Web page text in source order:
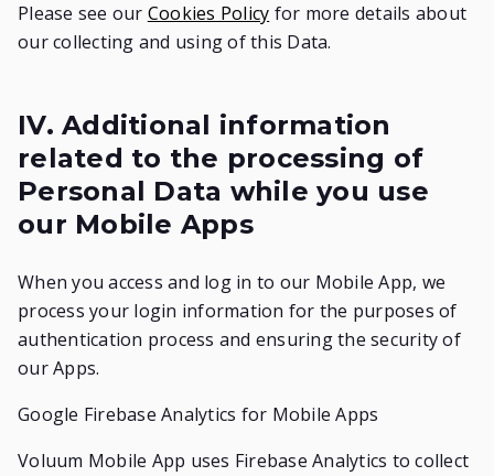
Please see our Cookies Policy for more details about
our collecting and using of this Data.
IV. Additional information
related to the processing of
Personal Data while you use
our Mobile Apps
When you access and log in to our Mobile App, we
process your login information for the purposes of
authentication process and ensuring the security of
our Apps.
Google Firebase Analytics for Mobile Apps
Voluum Mobile App uses Firebase Analytics to collect